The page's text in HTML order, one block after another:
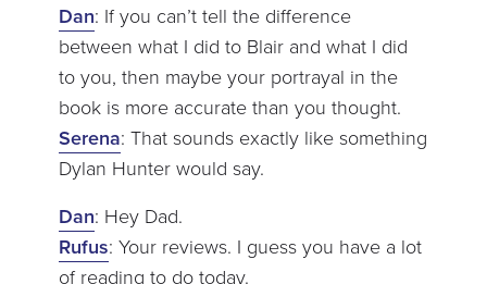
Dan: If you can’t tell the difference
between what I did to Blair and what I did
to you, then maybe your portrayal in the
book is more accurate than you thought.
Serena: That sounds exactly like something
Dylan Hunter would say.
Dan: Hey Dad.
Rufus: Your reviews. I guess you have a lot
of reading to do today.